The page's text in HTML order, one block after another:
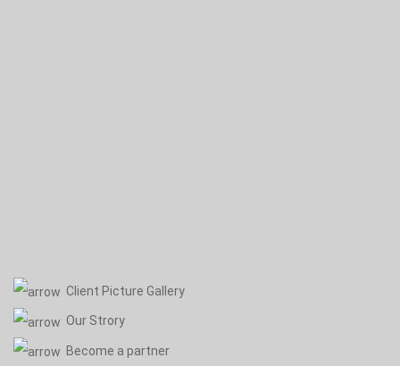
Client Picture Gallery
Our Strory
Become a partner